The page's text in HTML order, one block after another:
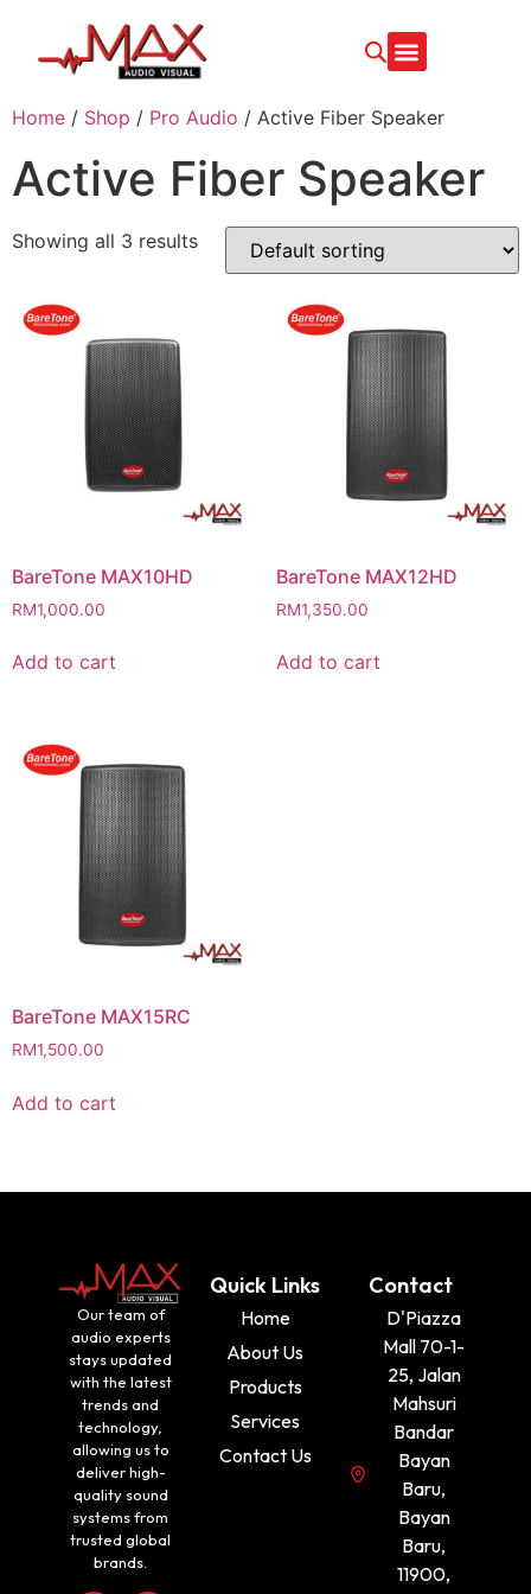
Home / Shop / Pro Audio / Active Fiber Speaker
Active Fiber Speaker
Showing all 3 results
BareTone MAX10HD
RM1,000.00
Add to cart
BareTone MAX12HD
RM1,350.00
Add to cart
BareTone MAX15RC
RM1,500.00
Add to cart
Our team of
audio experts
stays updated
with the latest
trends and
technology,
allowing us to
deliver high-
quality sound
systems from
trusted global
brands.
Quick Links
Home
About Us
Products
Services
Contact Us
Contact
D'Piazza
Mall 70-1-
25, Jalan
Mahsuri
Bandar
Bayan
Baru,
Bayan
Baru,
11900,